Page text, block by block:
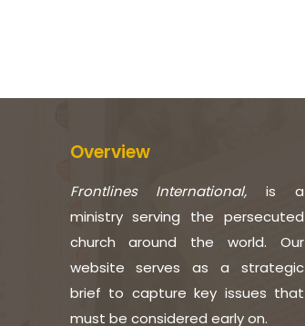
Overview
Frontlines International, is a
ministry serving the persecuted
church around the world. Our
website serves as a strategic
brief to capture key issues that
must be considered early on.